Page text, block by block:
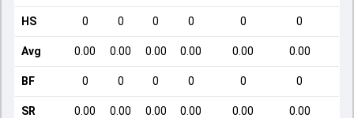
HS 0 0 0 0 0 0
Avg 0.00 0.00 0.00 0.00 0.00 0.00
BF 0 0 0 0 0 0
SR 0.00 0.00 0.00 0.00 0.00 0.00